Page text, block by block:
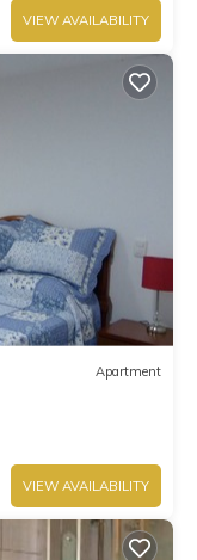
VIEW AVAILABILITY
Apartment
VIEW AVAILABILITY